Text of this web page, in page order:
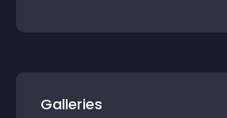
Galleries